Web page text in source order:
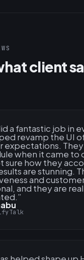
client
a fantastic job in
revamp the UI
expectations.
when it came to
sure how they
are stunning.
and
and they are
”